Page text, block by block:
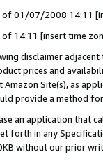
of 01/07/2008 14:11
of 14:11 [insert time
disclaimer
prices and
Site(s), as
provide a method
an application that
forth in any
without our prior